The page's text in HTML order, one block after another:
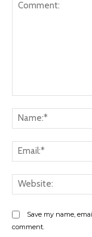
Save my name,
comment.